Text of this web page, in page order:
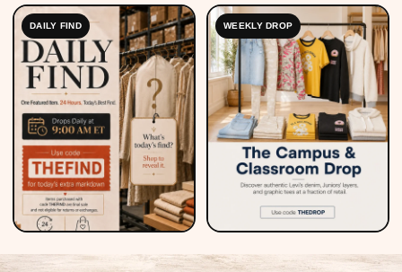
DAILY FIND WEEKLY DROP